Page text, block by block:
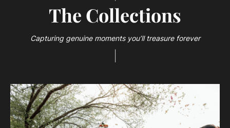
The Collections
Capturing genuine moments you’ll treasure forever
|